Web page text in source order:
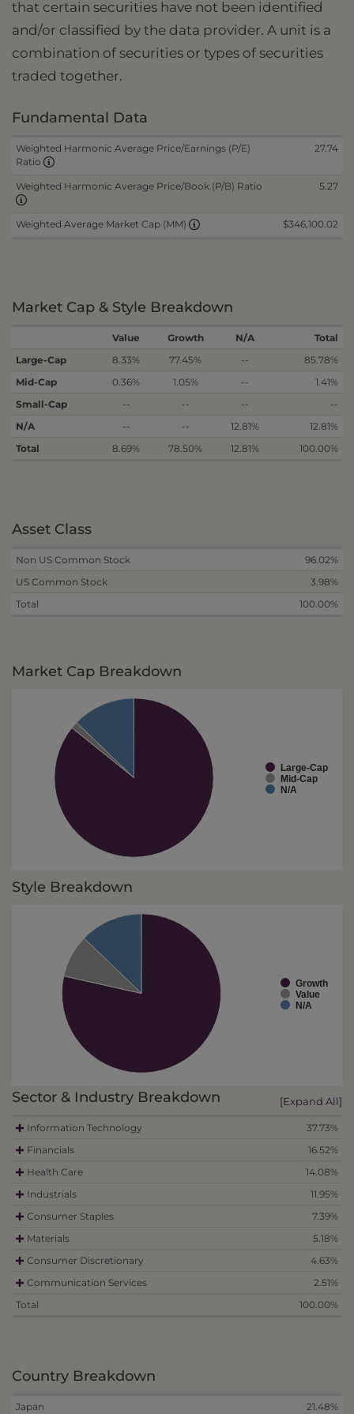
that certain securities have not been identified
and/or classified by the data provider. A unit is a
combination of securities or types of securities
traded together.
Fundamental Data
Weighted Harmonic Average Price/Earnings (P/E)
Ratio
27.74
Weighted Harmonic Average Price/Book (P/B) Ratio 5.27
Weighted Average Market Cap (MM) $346,100.02
Market Cap & Style Breakdown
Value Growth N/A
Total
Large-Cap
8.33% 77.45% --
85.78%
Mid-Cap
0.36% 1.05% --
1.41%
Small-Cap
-- -- --
--
N/A
-- -- 12.81%
12.81%
Total
8.69% 78.50% 12.81% 100.00%
Asset Class
Non US Common Stock
96.02%
US Common Stock
3.98%
Total
100.00%
Market Cap Breakdown
Large-Cap
Mid-Cap
N/A
Style Breakdown
Growth
Value
N/A
Sector & Industry Breakdown [Expand All]
Information Technology
37.73%
Financials
16.52%
Health Care
14.08%
Industrials
11.95%
Consumer Staples
7.39%
Materials
5.18%
Consumer Discretionary
4.63%
Communication Services
2.51%
Total
100.00%
Country Breakdown
Japan
21.48%